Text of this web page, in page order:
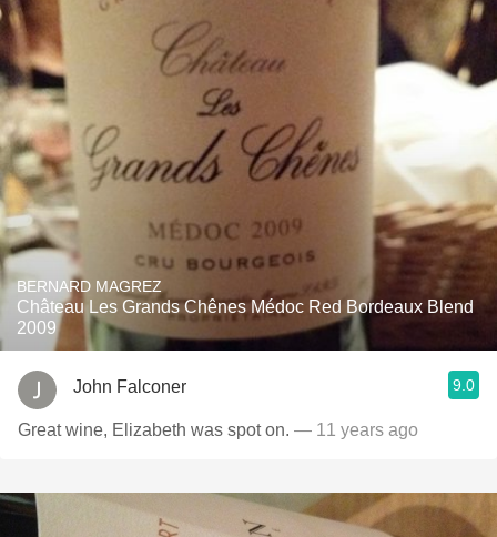
BERNARD MAGREZ
Château Les Grands Chênes Médoc Red Bordeaux Blend
2009
John Falconer 9.0
Great wine, Elizabeth was spot on. — 11 years ago